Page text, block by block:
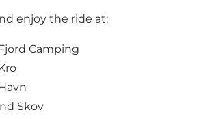
enjoy the ride at:
Camping
Skov